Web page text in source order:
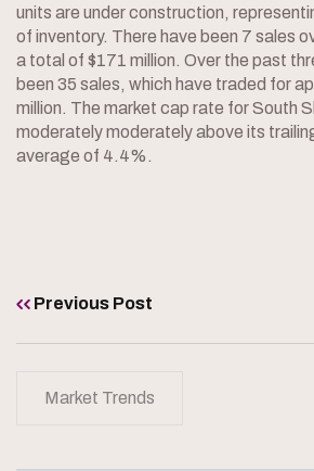
units are under construction,
of inventory. There have been 7 sales
a total of $171 million. Over the past
been 35 sales, which have traded for
million. The market cap rate for South
moderately moderately above its
average of 4.4%.
Previous Post
Market Trends